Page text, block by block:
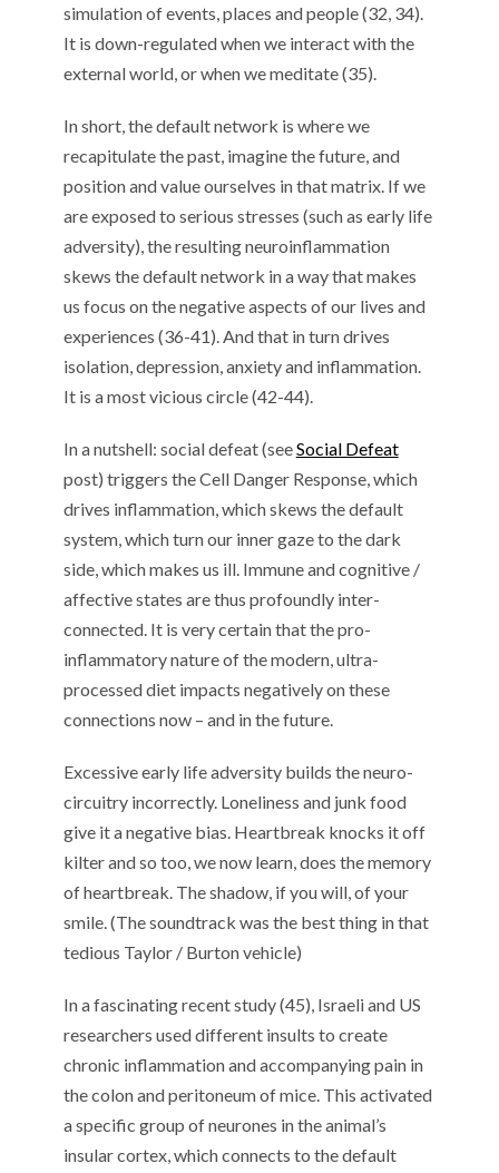
simulation of events, places and people (32, 34).
It is down-regulated when we interact with the
external world, or when we meditate (35).
In short, the default network is where we
recapitulate the past, imagine the future, and
position and value ourselves in that matrix. If we
are exposed to serious stresses (such as early life
adversity), the resulting neuroinflammation
skews the default network in a way that makes
us focus on the negative aspects of our lives and
experiences (36-41). And that in turn drives
isolation, depression, anxiety and inflammation.
It is a most vicious circle (42-44).
In a nutshell: social defeat (seeSocial Defeat
post) triggers the Cell Danger Response, which
drives inflammation, which skews the default
system, which turn our inner gaze to the dark
side, which makes us ill. Immune and cognitive /
affective states are thus profoundly inter-
connected. It is very certain that the pro-
inflammatory nature of the modern, ultra-
processed diet impacts negatively on these
connections now – and in the future.
Excessive early life adversity builds the neuro-
circuitry incorrectly. Loneliness and junk food
give it a negative bias. Heartbreak knocks it off
kilter and so too, we now learn, does the memory
of heartbreak. The shadow, if you will, of your
smile. (The soundtrack was the best thing in that
tedious Taylor / Burton vehicle)
In a fascinating recent study (45), Israeli and US
researchers used different insults to create
chronic inflammation and accompanying pain in
the colon and peritoneum of mice. This activated
a specific group of neurones in the animal’s
insular cortex, which connects to the default